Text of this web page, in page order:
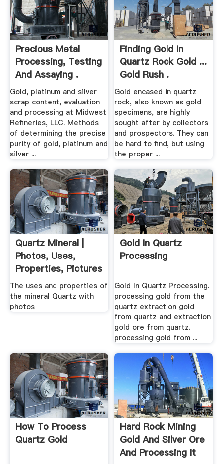
Precious Metal
Processing, Testing
And Assaying .
Gold, platinum and silver
scrap content, evaluation
and processing at Midwest
Refineries, LLC. Methods
of determining the precise
purity of gold, platinum and
silver ...
Finding Gold In
Quartz Rock Gold ...
Gold Rush .
Gold encased in quartz
rock, also known as gold
specimens, are highly
sought after by collectors
and prospectors. They can
be hard to find, but using
the proper ...
Quartz Mineral |
Photos, Uses,
Properties, Pictures
The uses and properties of
the mineral Quartz with
photos
Gold In Quartz
Processing
Gold In Quartz Processing.
processing gold from the
quartz extraction gold
from quartz and extraction
gold ore from quartz.
processing gold from ...
How To Process
Quartz Gold
Hard Rock Mining
Gold And Silver Ore
And Processing It